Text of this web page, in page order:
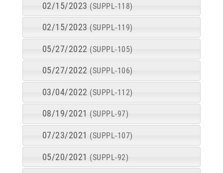
02/15/2023 (SUPPL-118)
02/15/2023 (SUPPL-119)
05/27/2022 (SUPPL-105)
05/27/2022 (SUPPL-106)
03/04/2022 (SUPPL-112)
08/19/2021 (SUPPL-97)
07/23/2021 (SUPPL-107)
05/20/2021 (SUPPL-92)